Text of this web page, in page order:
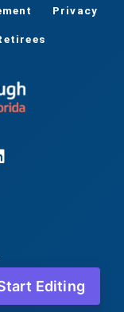
Privacy
Editing